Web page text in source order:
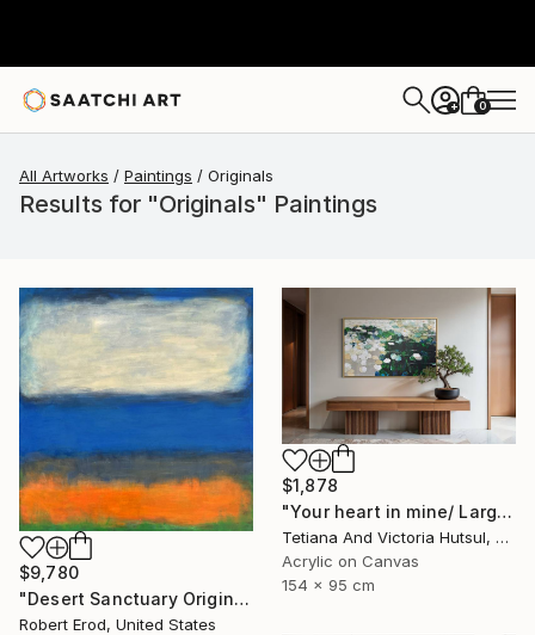
+ 0
All Artworks Paintings Originals
Results for "Originals" Paintings
$9,780
"Desert Sanctuary Original One of a Kind - Minimalism" Painting
Robert Erod, United States
$1,878
"Your heart in mine/ Large Water Lilies Painting" Painting
Tetiana And Victoria Hutsul, Ukraine
Acrylic on Canvas
154 x 95 cm